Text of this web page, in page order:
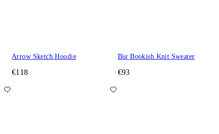
Arrow Sketch Hoodie
€118
Big Bookish Knit Sweater
€93